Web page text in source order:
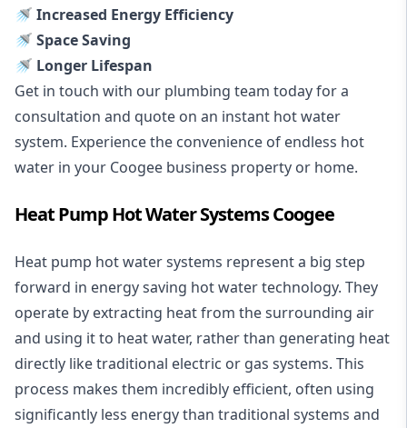
🚿 Increased Energy Efficiency
🚿 Space Saving
🚿 Longer Lifespan
Get in touch with our plumbing team today for a
consultation and quote on an instant hot water
system. Experience the convenience of endless hot
water in your Coogee business property or home.
Heat Pump Hot Water Systems Coogee
Heat pump hot water systems represent a big step
forward in energy saving hot water technology. They
operate by extracting heat from the surrounding air
and using it to heat water, rather than generating heat
directly like traditional electric or gas systems. This
process makes them incredibly efficient, often using
significantly less energy than traditional systems and